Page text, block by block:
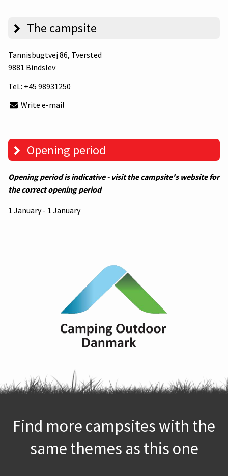
The campsite
Tannisbugtvej 86, Tversted
9881 Bindslev
Tel.: +45 98931250
Write e-mail
Opening period
Opening period is indicative - visit the campsite's website for
the correct opening period
1 January - 1 January
Find more campsites with the
same themes as this one